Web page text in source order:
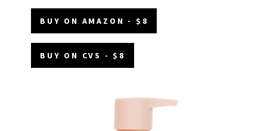
BUY ON AMAZON - $8
BUY ON CVS - $8